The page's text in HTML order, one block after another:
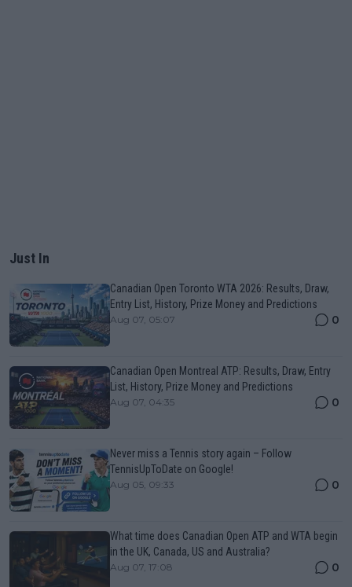
Just In
Canadian Open Toronto WTA 2026: Results, Draw,
Entry List, History, Prize Money and Predictions
Aug 07, 05:07 0
Canadian Open Montreal ATP: Results, Draw, Entry
List, History, Prize Money and Predictions
Aug 07, 04:35 0
Never miss a Tennis story again – Follow
TennisUpToDate on Google!
Aug 05, 09:33 0
What time does Canadian Open ATP and WTA begin
in the UK, Canada, US and Australia?
Aug 07, 17:08 0